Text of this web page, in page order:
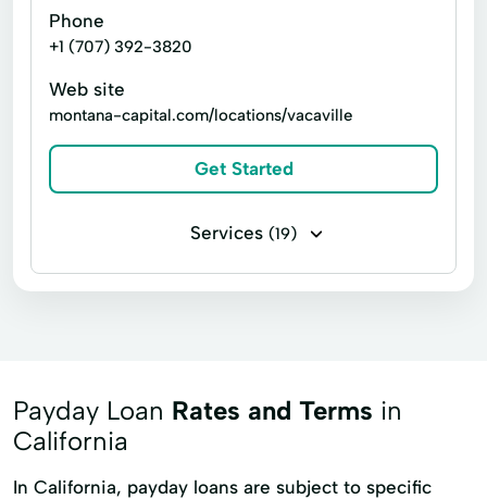
Sba Loans
Wealth Management Services
Whistleblower Program
Phone
+1 (707) 392-3820
Web site
montana-capital.com/locations/vacaville
Get Started
Services (19)
Installment loans Line of credit
Home Repairs
Payday Loan Rates and Terms in
California
In California, payday loans are subject to specific